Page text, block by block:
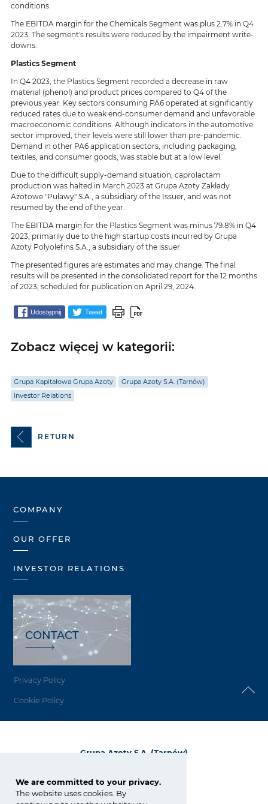
We are committed to your privacy.
The website uses cookies. By
conditions.
The EBITDA margin for the Chemicals Segment was plus 2.7% in Q4
2023. The segment's results were reduced by the impairment write-
downs.
Plastics Segment
In Q4 2023, the Plastics Segment recorded a decrease in raw
material (phenol) and product prices compared to Q4 of the
previous year. Key sectors consuming PA6 operated at significantly
reduced rates due to weak end-consumer demand and unfavorable
macroeconomic conditions. Although indicators in the automotive
sector improved, their levels were still lower than pre-pandemic.
Demand in other PA6 application sectors, including packaging,
textiles, and consumer goods, was stable but at a low level.
Due to the difficult supply-demand situation, caprolactam
production was halted in March 2023 at Grupa Azoty Zakłady
Azotowe "Puławy" S.A., a subsidiary of the Issuer, and was not
resumed by the end of the year.
The EBITDA margin for the Plastics Segment was minus 79.8% in Q4
2023, primarily due to the high startup costs incurred by Grupa
Azoty Polyolefins S.A., a subsidiary of the issuer.
The presented figures are estimates and may change. The final
results will be presented in the consolidated report for the 12 months
of 2023, scheduled for publication on April 29, 2024.
Udostępnij Tweet
Zobacz więcej w kategorii:
Grupa Kapitałowa Grupa Azoty
Grupa Azoty S.A. (Tarnów)
Investor Relations
RETURN
COMPANY
OUR OFFER
INVESTOR RELATIONS
CONTACT
Privacy Policy
Cookie Policy
Grupa Azoty S.A. (Tarnów)
33-101 Tarnów, Polska
+48 14 637 37 37